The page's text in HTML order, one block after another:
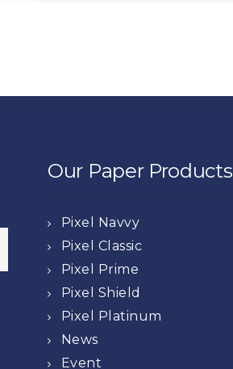
Our Paper Products
Pixel Navvy
Pixel Classic
Pixel Prime
Pixel Shield
Pixel Platinum
News
Event